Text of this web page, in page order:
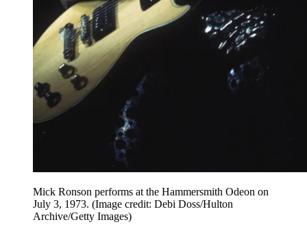
Mick Ronson performs at the Hammersmith Odeon on
July 3, 1973. (Image credit: Debi Doss/Hulton
Archive/Getty Images)